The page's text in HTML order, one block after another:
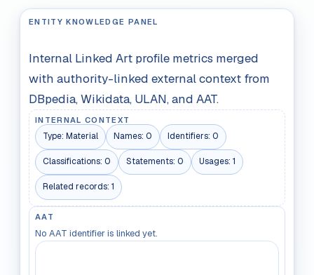
ENTITY KNOWLEDGE PANEL
Internal Linked Art profile metrics merged
with authority-linked external context from
DBpedia, Wikidata, ULAN, and AAT.
INTERNAL CONTEXT
Type: Material Names: 0 Identifiers: 0
Classifications: 0 Statements: 0 Usages: 1
Related records: 1
AAT
No AAT identifier is linked yet.